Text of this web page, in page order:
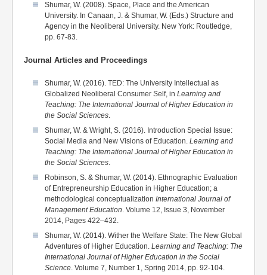
Shumar, W. (2008). Space, Place and the American
University. In Canaan, J. & Shumar, W. (Eds.) Structure and
Agency in the Neoliberal University. New York: Routledge,
pp. 67-83.
Journal Articles and Proceedings
Shumar, W. (2016). TED: The University Intellectual as
Globalized Neoliberal Consumer Self, inLearning and
Teaching: The International Journal of Higher Education in
the Social Sciences.
Shumar, W. & Wright, S. (2016). Introduction Special Issue:
Social Media and New Visions of Education.Learning and
Teaching: The International Journal of Higher Education in
the Social Sciences.
Robinson, S. & Shumar, W. (2014). Ethnographic Evaluation
of Entrepreneurship Education in Higher Education; a
methodological conceptualizationInternational Journal of
Management Education. Volume 12, Issue 3, November
2014, Pages 422–432.
Shumar, W. (2014). Wither the Welfare State: The New Global
Adventures of Higher Education.Learning and Teaching: The
International Journal of Higher Education in the Social
Science. Volume 7, Number 1, Spring 2014, pp. 92-104.